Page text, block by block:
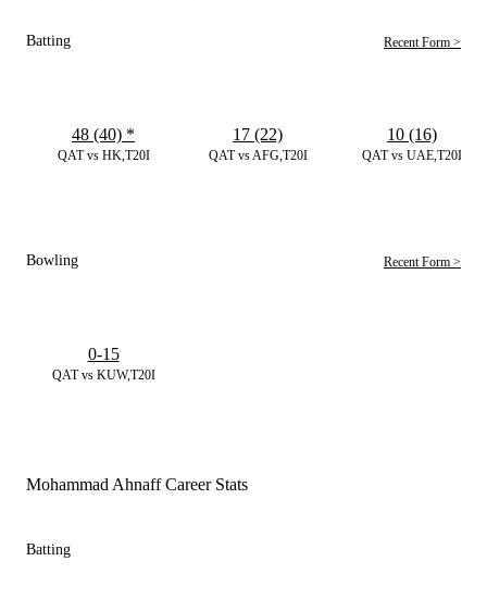
Batting Recent Form >
QAT vs HK,T20I
48 (40) *
QAT vs AFG,T20I
17 (22)
QAT vs UAE,T20I
10 (16)
Bowling Recent Form >
QAT vs KUW,T20I
0-15
Mohammad Ahnaff Career Stats
Batting